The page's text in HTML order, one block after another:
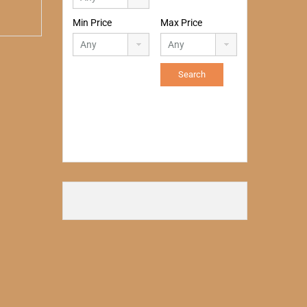
Min Price Max Price